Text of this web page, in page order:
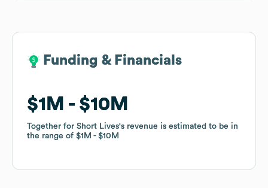
Funding & Financials
$1M $10M
Together for Short Lives's revenue is estimated to be in
the range of $1M $10M
Funding & Financials
$1M $10M
Together for Short Lives's revenue is estimated to be in
the range of $1M $10M